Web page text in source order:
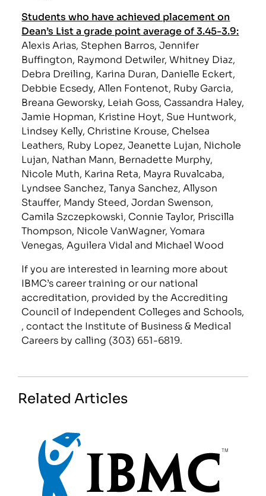
Students who have achieved placement on
Dean’s List a grade point average of 3.45-3.9:
Alexis Arias, Stephen Barros, Jennifer
Buffington, Raymond Detwiler, Whitney Diaz,
Debra Dreiling, Karina Duran, Danielle Eckert,
Debbie Ecsedy, Allen Fontenot, Ruby Garcia,
Breana Geworsky, Leiah Goss, Cassandra Haley,
Jamie Hopman, Kristine Hoyt, Sue Huntwork,
Lindsey Kelly, Christine Krouse, Chelsea
Leathers, Ruby Lopez, Jeanette Lujan, Nichole
Lujan, Nathan Mann, Bernadette Murphy,
Nicole Muth, Karina Reta, Mayra Ruvalcaba,
Lyndsee Sanchez, Tanya Sanchez, Allyson
Stauffer, Mandy Steed, Jordan Swenson,
Camila Szczepkowski, Connie Taylor, Priscilla
Thompson, Nicole VanWagner, Yomara
Venegas, Aguilera Vidal and Michael Wood
If you are interested in learning more about
IBMC’s career training or our national
accreditation, provided by the Accrediting
Council of Independent Colleges and Schools,
, contact the Institute of Business & Medical
Careers by calling (303) 651-6819.
Related Articles